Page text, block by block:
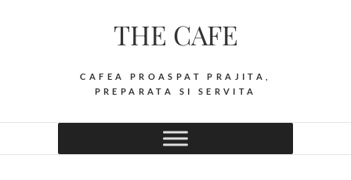
THE CAFE
CAFEA PROASPAT PRAJITA,
PREPARATA SI SERVITA